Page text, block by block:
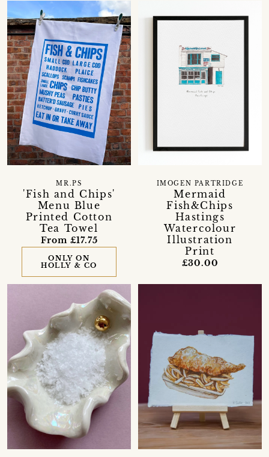
'Fish and Chips'
Menu Blue
Printed Cotton
Tea Towel
MR.PS
From £17.75
ONLY ON
HOLLY & CO
Mermaid
Fish&Chips
Hastings
Watercolour
Illustration
Print
IMOGEN PARTRIDGE
£30.00